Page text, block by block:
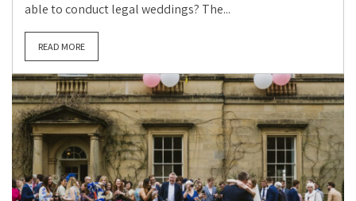
able to conduct legal weddings? The...
READ MORE